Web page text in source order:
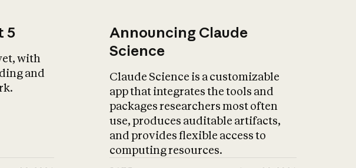
5
with
and
Announcing Claude
Science
Claude Science is a customizable
app that integrates the tools and
packages researchers most often
use, produces auditable artifacts,
and provides flexible access to
computing resources.